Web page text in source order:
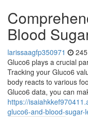
Blood
larissaagfp350971
Gluco6 plays a crucial
Tracking your Gluco6
body reacts to various
Gluco6 data, you can
https://
gluco6-and-blood-sugar-